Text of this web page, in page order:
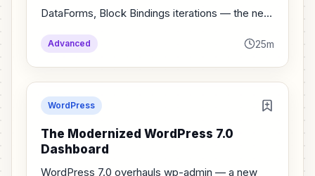
DataForms, Block Bindings iterations — the new
developer APIs in WordPress 7.0.
Advanced 25m
WordPress
The Modernized WordPress 7.0
Dashboard
WordPress 7.0 overhauls wp-admin — a new